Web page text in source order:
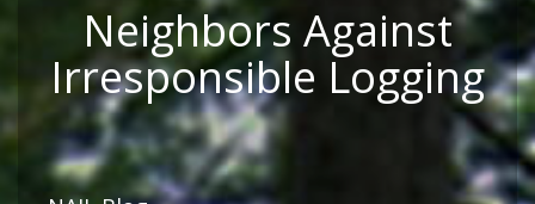
Neighbors Against
Irresponsible Logging